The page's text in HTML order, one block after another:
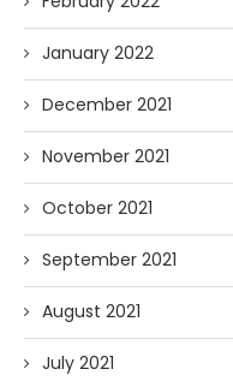
January 2022
December 2021
November 2021
October 2021
September 2021
August 2021
July 2021